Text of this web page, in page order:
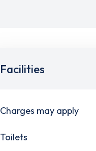
Facilities
Charges may apply
Toilets